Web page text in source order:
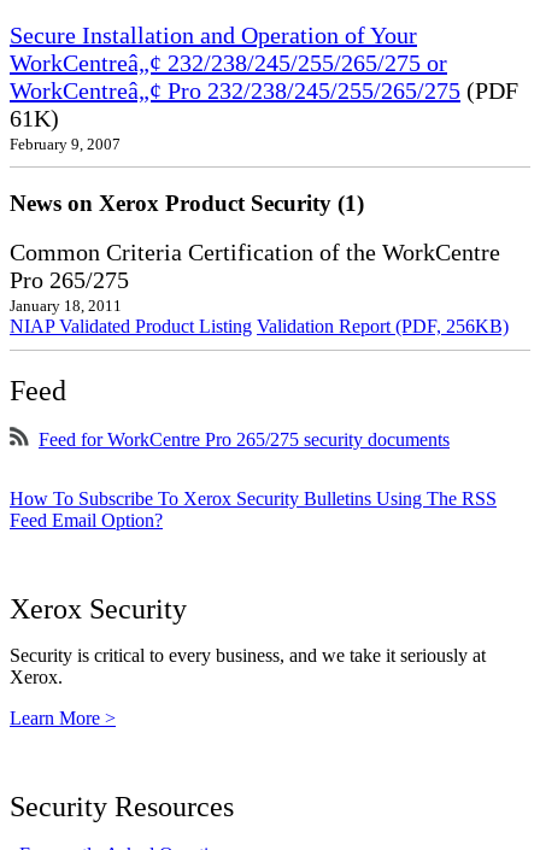
Secure Installation and Operation of Your
WorkCentreâ„¢ 232/238/245/255/265/275 or
WorkCentreâ„¢ Pro 232/238/245/255/265/275 (PDF
61K)
February 9, 2007
News on Xerox Product Security (1)
Common Criteria Certification of the WorkCentre
Pro 265/275
January 18, 2011
NIAP Validated Product Listing Validation Report (PDF, 256KB)
Feed
Feed for WorkCentre Pro 265/275 security documents
How To Subscribe To Xerox Security Bulletins Using The RSS
Feed Email Option?
Xerox Security
Security is critical to every business, and we take it seriously at
Xerox.
Learn More >
Security Resources